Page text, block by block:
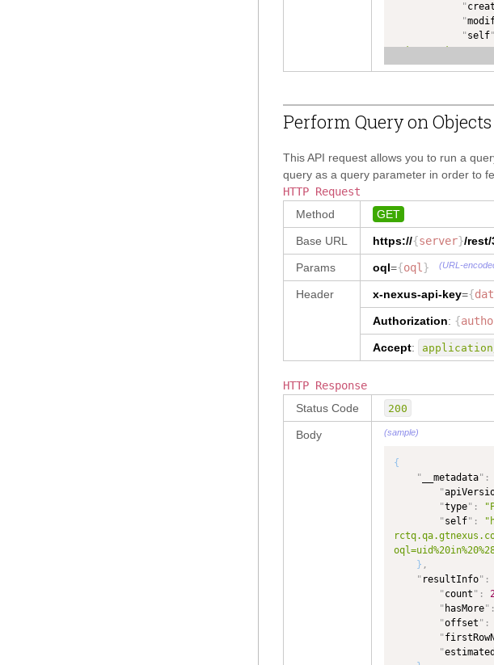
type":
},
"dataType
},
dataType
},
"dataType
"
"
}
},
"
"type":
"dataType
"
"dataType
Country ":
" self ":
}
" PlaceTypeCode
self":
self":
"
"
"self"
}
Perform Query on Objects
This API request allows you to run a
query as a query parameter in order to
HTTP Request
Method
GET
Base URL https://{server}/rest/
Params oql={oql } (URL-
Header x-nexus-api-key={
Authorization: {
Accept:
HTTP Response
Status Code
200
Body (sample)
{
" __metadata" :
"
"type" :
"self" :
} ,
" resultInfo" :
"count " :
" hasMore" :
"offset " :
"
"